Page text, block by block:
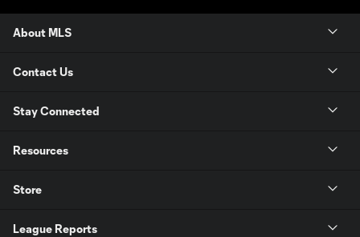
About MLS
Contact Us
Stay Connected
Resources
Store
League Reports